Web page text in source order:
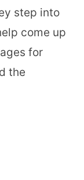
step into
come up
for
the